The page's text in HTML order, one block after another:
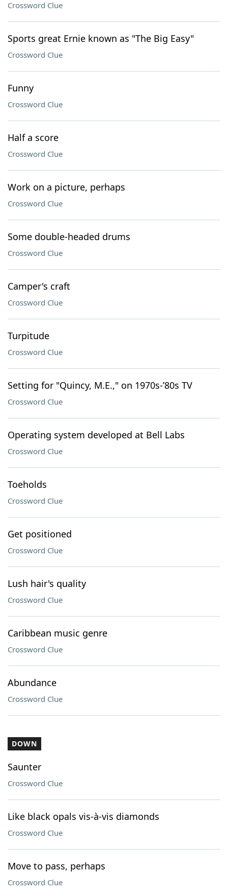
Crossword Clue
Sports great Ernie known as "The Big Easy"
Crossword Clue
Funny
Crossword Clue
Half a score
Crossword Clue
Work on a picture, perhaps
Crossword Clue
Some double-headed drums
Crossword Clue
Camper's craft
Crossword Clue
Turpitude
Crossword Clue
Setting for "Quincy, M.E.," on 1970s-’80s TV
Crossword Clue
Operating system developed at Bell Labs
Crossword Clue
Toeholds
Crossword Clue
Get positioned
Crossword Clue
Lush hair's quality
Crossword Clue
Caribbean music genre
Crossword Clue
Abundance
Crossword Clue
DOWN
Saunter
Crossword Clue
Like black opals vis-à-vis diamonds
Crossword Clue
Move to pass, perhaps
Crossword Clue